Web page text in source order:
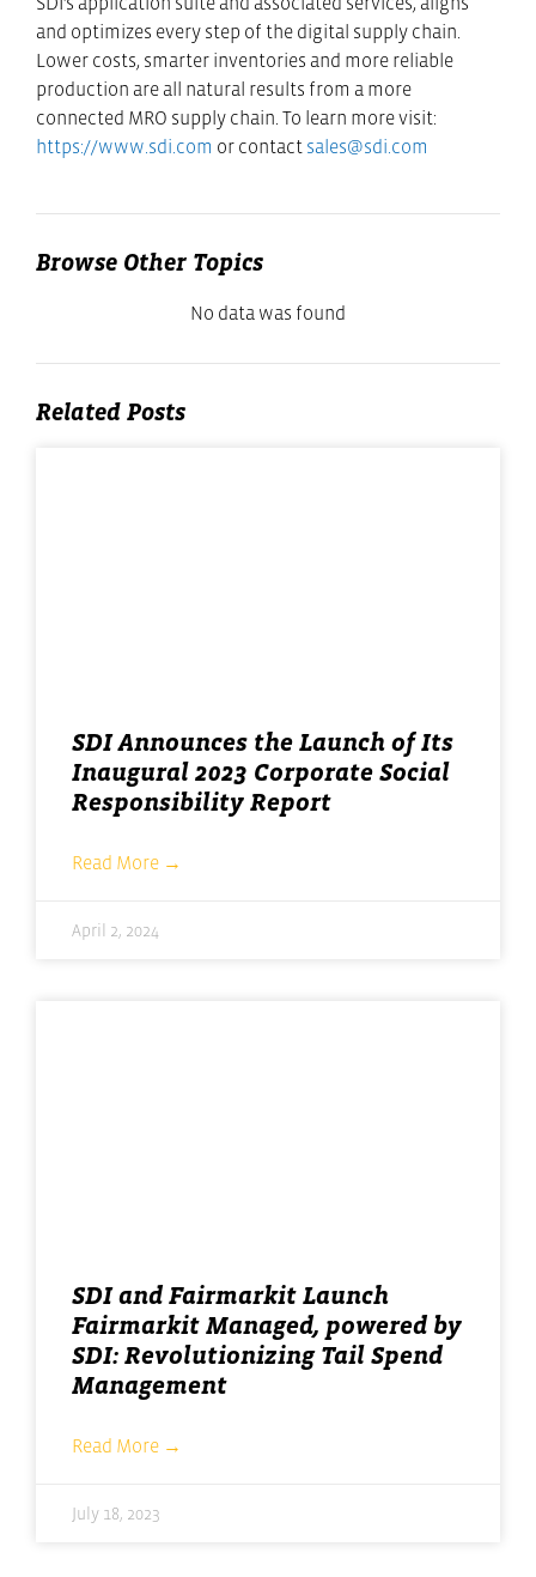
and optimizes every step of the digital supply chain.
Lower costs, smarter inventories and more reliable
production are all natural results from a more
connected MRO supply chain. To learn more visit:
https://www.sdi.com or contact sales@sdi.com
Browse Other Topics
No data was found
Related Posts
SDI Announces the Launch of Its
Inaugural 2023 Corporate Social
Responsibility Report
Read More →
April 2, 2024
SDI and Fairmarkit Launch
Fairmarkit Managed, powered by
SDI: Revolutionizing Tail Spend
Management
Read More →
July 18, 2023